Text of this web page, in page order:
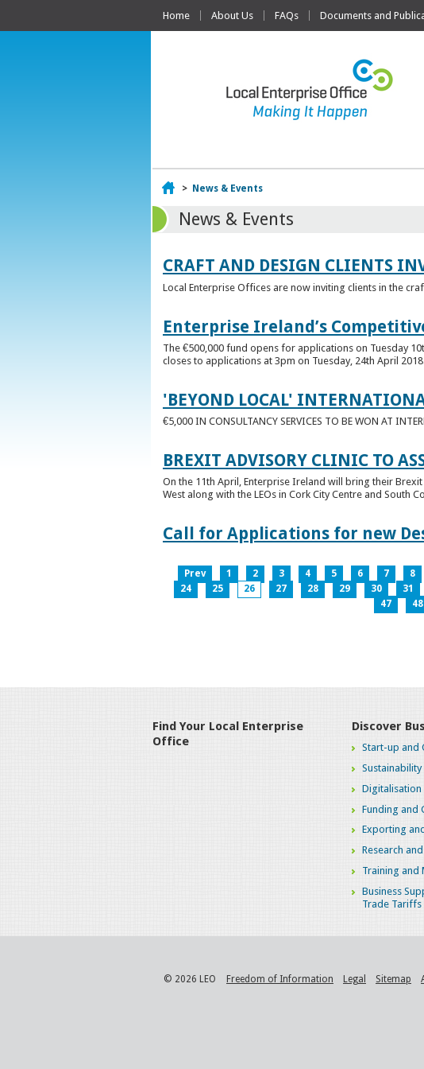
Home About Us FAQs Documents and
Home
> News & Events
News & Events
CRAFT AND DESIGN CLIENTS
Local Enterprise Offices are now inviting clients in the
Enterprise Ireland’s
The €500,000 fund opens for applications on Tuesday
closes to applications at 3pm on Tuesday, 24th April
'BEYOND LOCAL'
€5,000 IN CONSULTANCY SERVICES TO BE WON AT
BREXIT ADVISORY CLINIC TO
On the 11th April, Enterprise Ireland will bring their
West along with the LEOs in Cork City Centre and South
Call for Applications for new
Prev 1 2 3 4 5 6 7 8
24
25 26 27 28 29 30 31
47
48
Find Your Local Enterprise
Office
Discover
Start-up and
Sustainability
Digitalisation
Funding and
Exporting
Research
Training and
Business
Trade Tariffs
© 2026 LEO Freedom of Information Legal Sitemap